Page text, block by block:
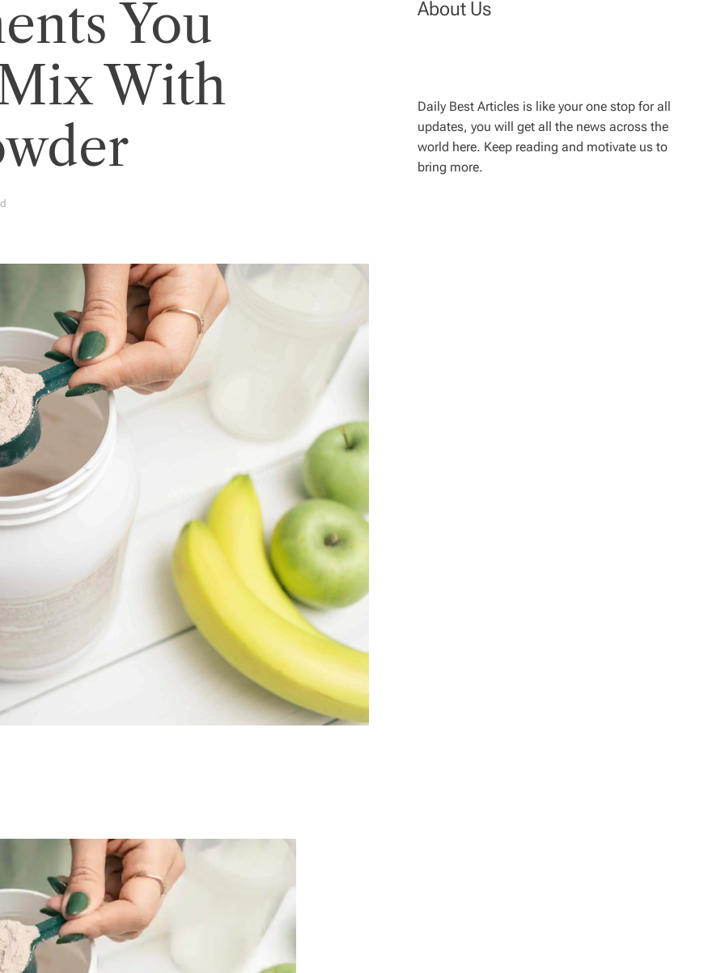
You
With
About Us
Daily Best Articles is like your one stop for all
updates, you will get all the news across the
world here. Keep reading and motivate us to
bring more.